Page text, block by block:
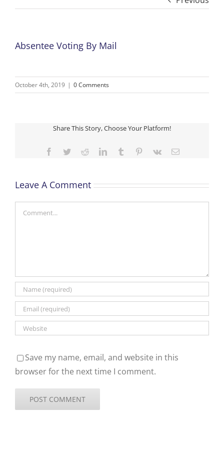
Absentee Voting By Mail
October 4th, 2019 | 0 Comments
Share This Story, Choose Your Platform!
Facebook
TwitterRedditLinkedInTumblr Pinterest
Vk Email
Leave A Comment
Comment
Save my name, email, and website in this
browser for the next time I comment.